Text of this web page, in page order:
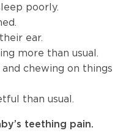
poorly.
ear.
more than usual.
chewing on things
than usual.
teething pain.